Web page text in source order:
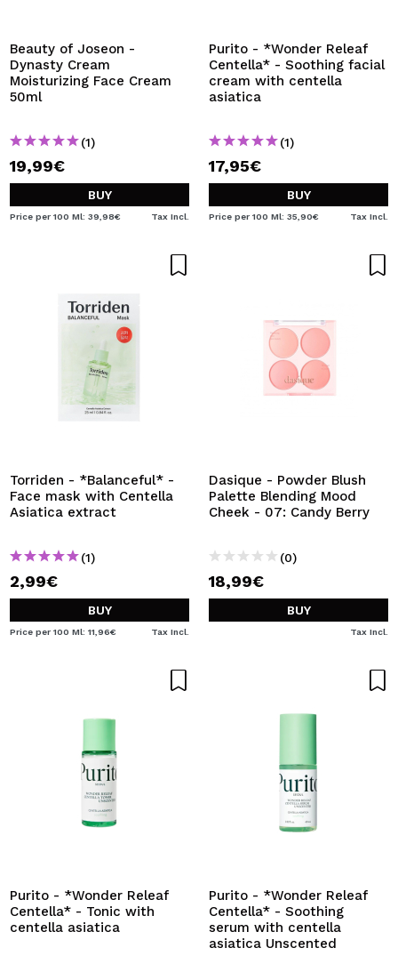
By creating an account at Maquibeauty.com you will be
able to make your purchases quickly, check the status of
your orders and consult your previous operations.
CREATE ACCOUNT
Beauty of Joseon -
Dynasty Cream
Moisturizing Face Cream
50ml
(1)
19,99€
BUY
Price per 100 Ml: 39,98€ Tax Incl.
Purito - *Wonder Releaf
Centella* - Soothing facial
cream with centella
asiatica
(1)
17,95€
BUY
Price per 100 Ml: 35,90€ Tax Incl.
Torriden - *Balanceful* -
Face mask with Centella
Asiatica extract
(1)
2,99€
BUY
Price per 100 Ml: 11,96€ Tax Incl.
Dasique - Powder Blush
Palette Blending Mood
Cheek - 07: Candy Berry
(0)
18,99€
BUY
Tax Incl.
Purito - *Wonder Releaf
Centella* - Tonic with
centella asiatica
Purito - *Wonder Releaf
Centella* - Soothing
serum with centella
asiatica Unscented